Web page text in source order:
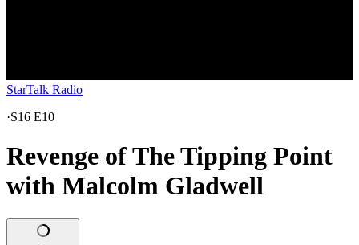
StarTalk Radio
·S16 E10
Revenge of The Tipping Point
with Malcolm Gladwell